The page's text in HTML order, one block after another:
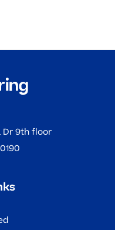
Dr 9th floor